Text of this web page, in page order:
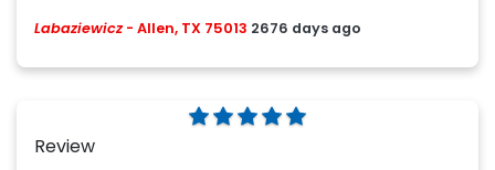
Labaziewicz - Allen, TX 75013 2676 days ago
Review